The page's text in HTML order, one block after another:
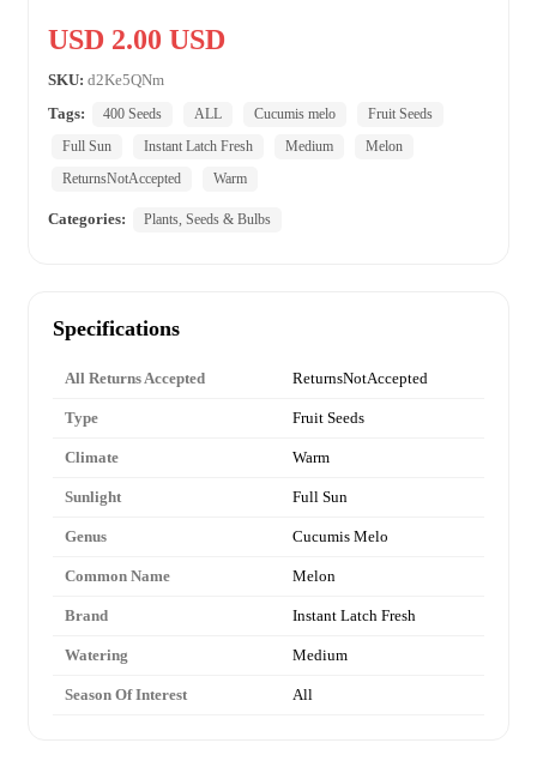
USD 2.00 USD
SKU: d2Ke5QNm
Tags:
400 Seeds ALL Cucumis melo
Fruit Seeds
Full Sun
Instant Latch Fresh Medium
Melon
ReturnsNotAccepted
Warm
Categories: Plants, Seeds & Bulbs
Specifications
All Returns Accepted ReturnsNotAccepted
Type Fruit Seeds
Climate Warm
Sunlight Full Sun
Genus Cucumis Melo
Common Name Melon
Brand Instant Latch Fresh
Watering Medium
Season Of Interest All